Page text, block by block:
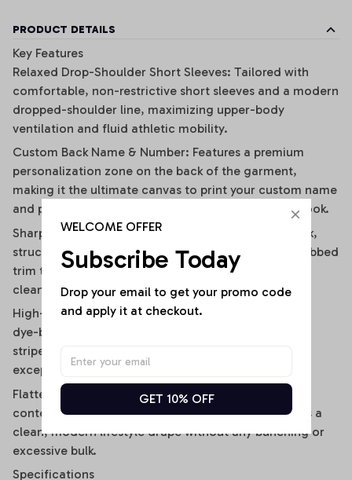
PRODUCT DETAILS
Key Features
Relaxed Drop-Shoulder Short Sleeves: Tailored with
comfortable, non-restrictive short sleeves and a modern
dropped-shoulder line, maximizing upper-body
ventilation and fluid athletic mobility.
Custom Back Name & Number: Features a premium
personalization zone on the back of the garment,
making it the ultimate canvas to print your custom name
and player number for an iconic, personalized fan look.
Sharp Contrast V-Neck Collar: Designed with a sleek,
structured V-neckline outlined by a contrast black ribbed
trim that visually elongates the neckline and adds a
clean, polished frame.
High-Definition Sublimation Print: Utilizes advanced
dye-bonding technology to ensure the bold vertical
stripes, team graphics, and custom text remain
exceptionally crisp, vibrant, and fade-resistant.
Flattering Flirty Cropped Cut: Carefully cut to a
contemporary midriff-skimming length that delivers a
clean, modern lifestyle drape without any bunching or
excessive bulk.
Specifications
WELCOME OFFER
Subscribe Today
Drop your email to get your promo code
and apply it at checkout.
GET 10% OFF